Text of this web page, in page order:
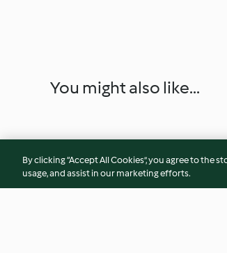
You might also like...
By clicking “Accept All Cookies”, you agree to
usage, and assist in our marketing efforts.